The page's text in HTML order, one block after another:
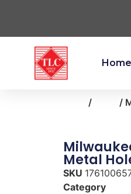
Home
/ /
Metal
SKU
Category